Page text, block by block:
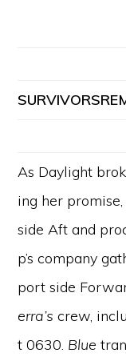
As Daylight
ing her
side Aft and
p’s company
port side
erra’screw,
t 0630. Blue